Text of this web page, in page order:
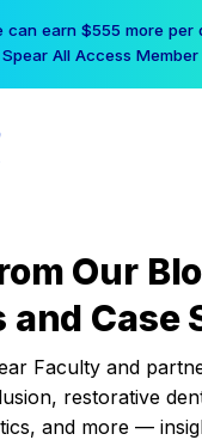
can earn $555 more per
All Access
Our
Case
Faculty and
restorative
and more —